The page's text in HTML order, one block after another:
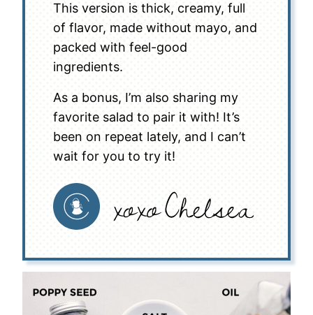
This version is thick, creamy, full
of flavor, made without mayo, and
packed with feel-good
ingredients.
As a bonus, I’m also sharing my
favorite salad to pair it with! It’s
been on repeat lately, and I can’t
wait for you to try it!